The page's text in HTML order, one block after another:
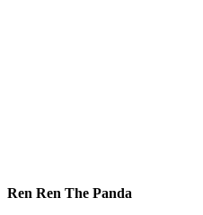
Ren Ren The Panda